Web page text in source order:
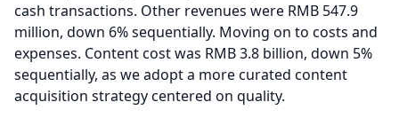
cash transactions. Other revenues were RMB 547.9
million, down 6% sequentially. Moving on to costs and
expenses. Content cost was RMB 3.8 billion, down 5%
sequentially, as we adopt a more curated content
acquisition strategy centered on quality.